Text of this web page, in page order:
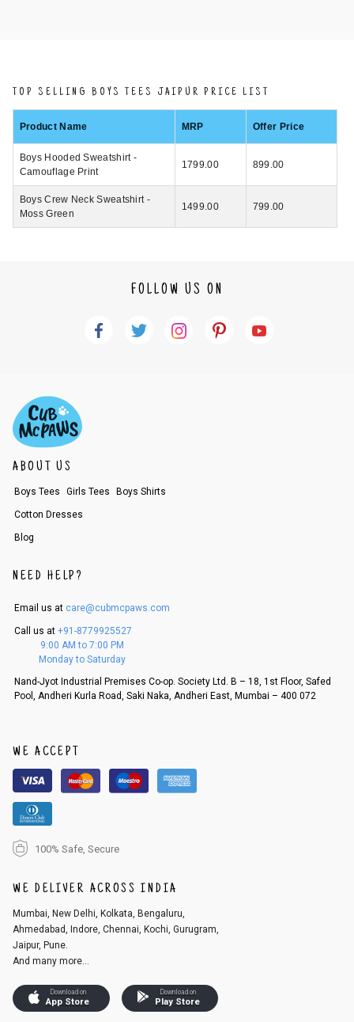
TOP SELLING BOYS TEES JAIPUR PRICE LIST
Product Name MRP Offer Price
Boys Hooded Sweatshirt -
Camouflage Print
1799.00 899.00
Boys Crew Neck Sweatshirt -
Moss Green
1499.00 799.00
FOLLOW US ON
ABOUT US
Boys Tees Girls Tees Boys Shirts
Cotton Dresses
Blog
NEED HELP?
Email us at care@cubmcpaws.com
Call us at +91-8779925527
9:00 AM to 7:00 PM
Monday to Saturday
Nand-Jyot Industrial Premises Co-op. Society Ltd. B – 18, 1st Floor, Safed
Pool, Andheri Kurla Road, Saki Naka, Andheri East, Mumbai – 400 072
WE ACCEPT
100% Safe, Secure
WE DELIVER ACROSS INDIA
Mumbai, New Delhi, Kolkata, Bengaluru,
Ahmedabad, Indore, Chennai, Kochi, Gurugram,
Jaipur, Pune.
And many more...
Download on
App Store
Download on
Play Store